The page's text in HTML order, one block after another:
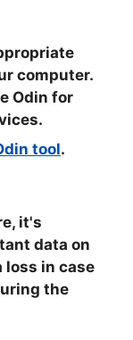
computer.
Odin for
tool.
it's
data on
loss in case
the